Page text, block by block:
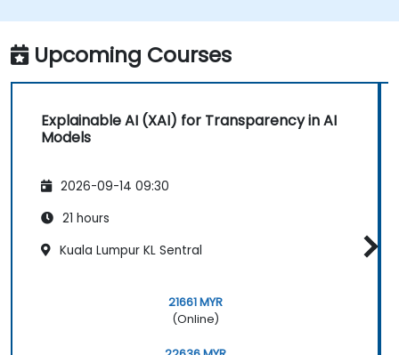
Upcoming Courses
Explainable AI (XAI) for Transparency in AI
Models
2026-09-14 09:30
21 hours
Kuala Lumpur KL Sentral
21661 MYR
(Online)